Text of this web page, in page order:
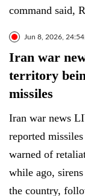
command said,
Jun 8, 2026,
Iran war
territory
missiles
Iran war news
reported
warned of
while ago, sirens
the country,